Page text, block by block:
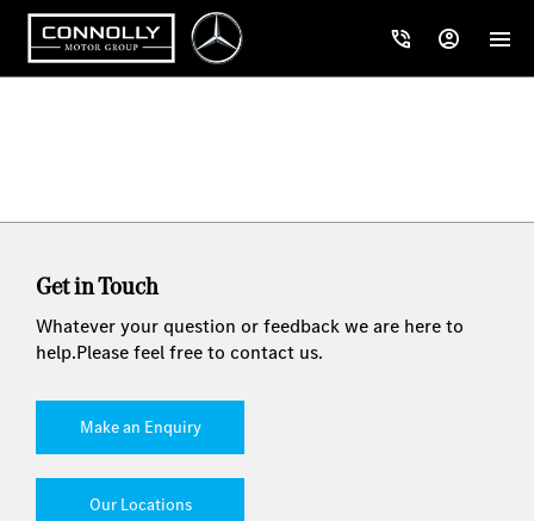
Get in Touch
Whatever your question or feedback we are here to
help.Please feel free to contact us.
Make an Enquiry
Our Locations